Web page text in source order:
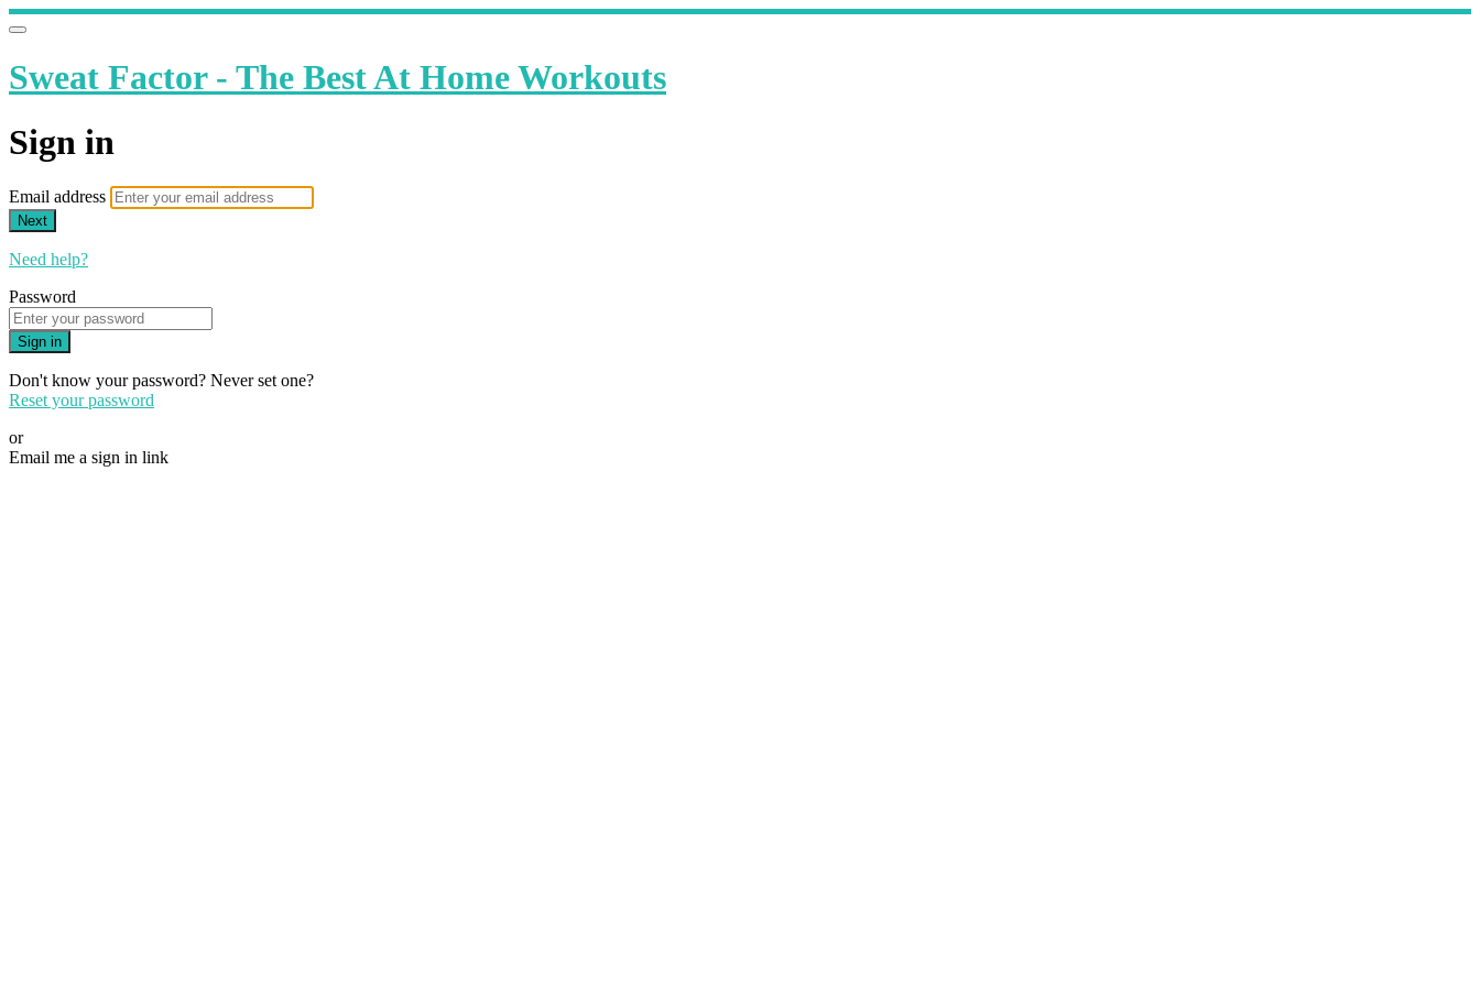
Sweat Factor - The Best At Home Workouts
Sign in
Email address
Next
Need help?
Password
Sign in
Don't know your password? Never set one?
Reset your password
or
Email me a sign in link